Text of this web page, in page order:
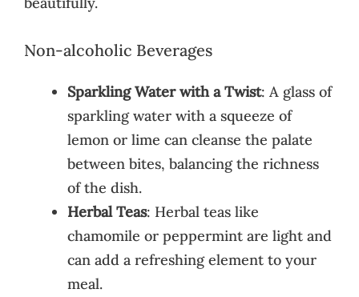
Non-alcoholic Beverages
Sparkling Water with a Twist: A glass of
sparkling water with a squeeze of
lemon or lime can cleanse the palate
between bites, balancing the richness
of the dish.
Herbal Teas: Herbal teas like
chamomile or peppermint are light and
can add a refreshing element to your
meal.